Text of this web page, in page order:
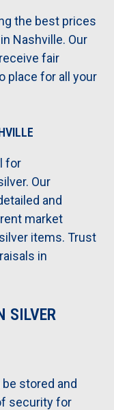
the best prices
Nashville. Our
fair
place for all your
for
Our
and
market
items. Trust
in
SILVER
stored and
security for